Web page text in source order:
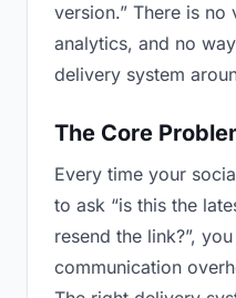
version.” There is no
analytics, and no
delivery system
The Core
Every time your
to ask “is this the
resend the link?”,
communication